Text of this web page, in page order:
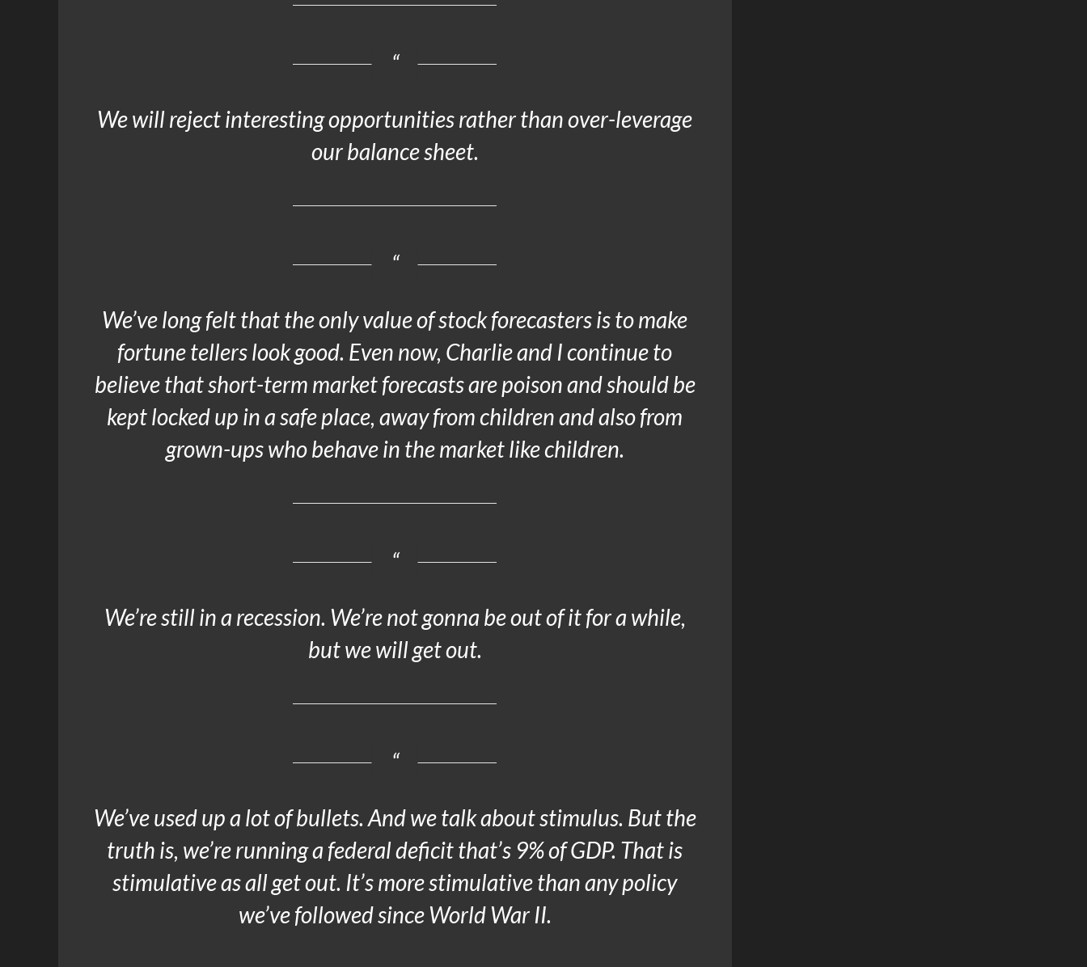
We will reject interesting opportunities rather than over-leverage
our balance sheet.
We’ve long felt that the only value of stock forecasters is to make
fortune tellers look good. Even now, Charlie and I continue to
believe that short-term market forecasts are poison and should be
kept locked up in a safe place, away from children and also from
grown-ups who behave in the market like children.
We’re still in a recession. We’re not gonna be out of it for a while,
but we will get out.
We’ve used up a lot of bullets. And we talk about stimulus. But the
truth is, we’re running a federal deficit that’s 9% of GDP. That is
stimulative as all get out. It’s more stimulative than any policy
we’ve followed since World War II.